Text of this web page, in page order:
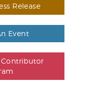
Release
Event